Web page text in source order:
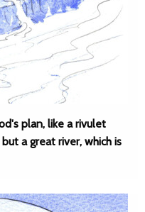
plan, like a rivulet
a great river, which is